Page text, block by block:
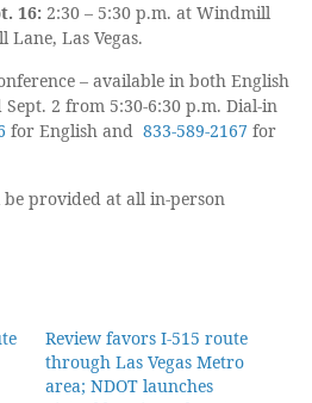
16: 2:30 – 5:30 p.m. at Windmill
Las Vegas.
– available in both English
2 from 5:30-6:30 p.m. Dial-in
for English and 833-589-2167 for
provided at all in-person
Review favors I-515 route
through Las Vegas Metro
area; NDOT launches